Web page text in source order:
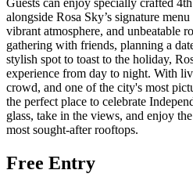
alongside Rosa Sky’s signature
vibrant atmosphere, and unbeatable
gathering with friends, planning a
stylish spot to toast to the holiday,
experience from day to night. With
crowd, and one of the city's most
the perfect place to celebrate
glass, take in the views, and enjoy
most sought-after rooftops.
Free Entry